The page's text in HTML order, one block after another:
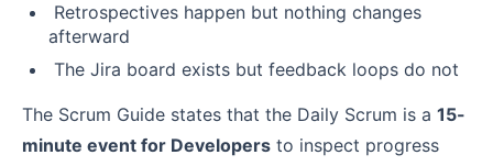
Retrospectives happen but nothing changes
afterward
The Jira board exists but feedback loops do not
The Scrum Guide states that the Daily Scrum is a 15-
minute event for Developers to inspect progress